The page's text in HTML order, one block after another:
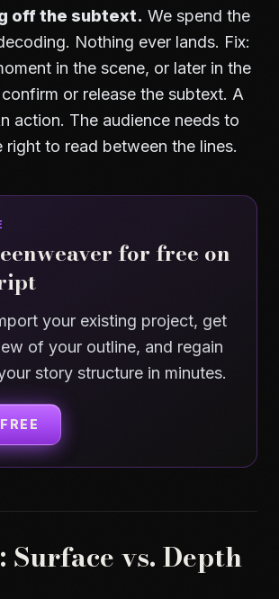
off the subtext. We spend the
Nothing ever lands. Fix:
in the scene, or later in the
or release the subtext. A
action. The audience needs to
right to read between the lines.
for free on
your existing project, get
of your outline, and regain
story structure in minutes.
Surface vs. Depth